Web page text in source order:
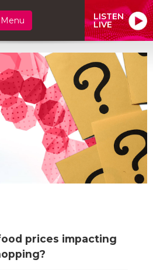
LISTEN
LIVE
prices impacting